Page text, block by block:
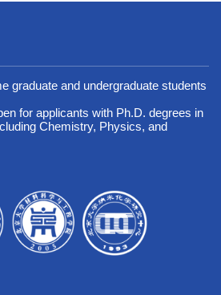
graduate and undergraduate students
for applicants with Ph.D. degrees in
Chemistry, Physics, and